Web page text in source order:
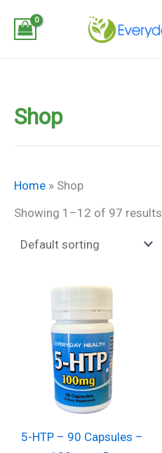
Shop
Home » Shop
Showing 1–12 of 97 results
5-HTP – 90 Capsules –